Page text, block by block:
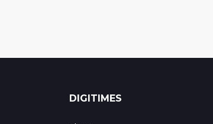
DIGITIMES